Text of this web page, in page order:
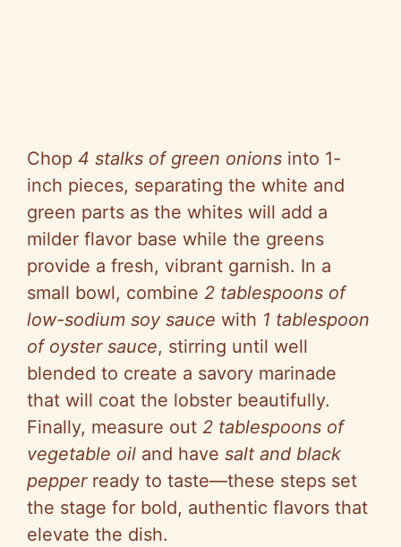
Chop 4 stalks of green onions into 1-
inch pieces, separating the white and
green parts as the whites will add a
milder flavor base while the greens
provide a fresh, vibrant garnish. In a
small bowl, combine 2 tablespoons of
low-sodium soy sauce with 1 tablespoon
of oyster sauce, stirring until well
blended to create a savory marinade
that will coat the lobster beautifully.
Finally, measure out 2 tablespoons of
vegetable oil and have salt and black
pepperready to taste—these steps set
the stage for bold, authentic flavors that
elevate the dish.